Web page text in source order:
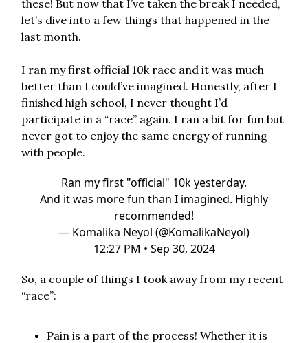
these! But now that I’ve taken the break I needed,
let’s dive into a few things that happened in the
last month.
I ran my first official 10k race and it was much
better than I could’ve imagined. Honestly, after I
finished high school, I never thought I’d
participate in a “race” again. I ran a bit for fun but
never got to enjoy the same energy of running
with people.
Ran my first "official" 10k yesterday.
And it was more fun than I imagined. Highly
recommended!
— Komalika Neyol (@KomalikaNeyol)
12:27 PM • Sep 30, 2024
So, a couple of things I took away from my recent
“race”:
Pain is a part of the process! Whether it is